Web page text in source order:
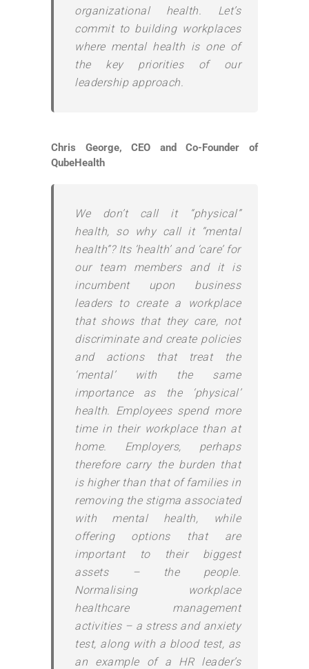
organizational health. Let’s
commit to building workplaces
where mental health is one of
the key priorities of our
leadership approach.
Chris George, CEO and Co-Founder of
QubeHealth
We don’t call it “physical”
health, so why call it “mental
health”? Its ‘health’ and ‘care’ for
our team members and it is
incumbent upon business
leaders to create a workplace
that shows that they care, not
discriminate and create policies
and actions that treat the
‘mental’ with the same
importance as the ‘physical’
health. Employees spend more
time in their workplace than at
home. Employers, perhaps
therefore carry the burden that
is higher than that of families in
removing the stigma associated
with mental health, while
offering options that are
important to their biggest
assets – the people.
Normalising workplace
healthcare management
activities – a stress and anxiety
test, along with a blood test, as
an example of a HR leader’s